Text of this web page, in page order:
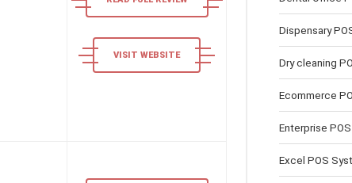
VISIT WEBSITE
Dispensary
Dry cleaning
Ecommerce
Enterprise
Excel POS